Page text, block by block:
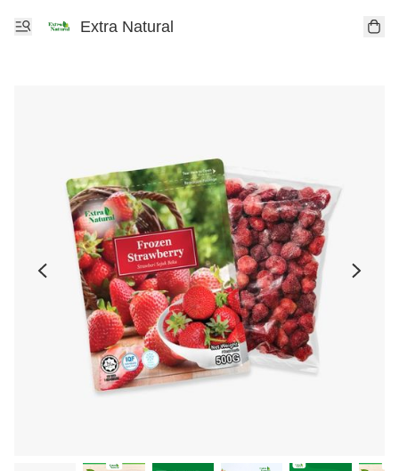
Extra Natural